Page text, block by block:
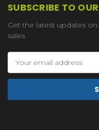
SUBSCRIBE TO
Get the latest updates
sales
Address